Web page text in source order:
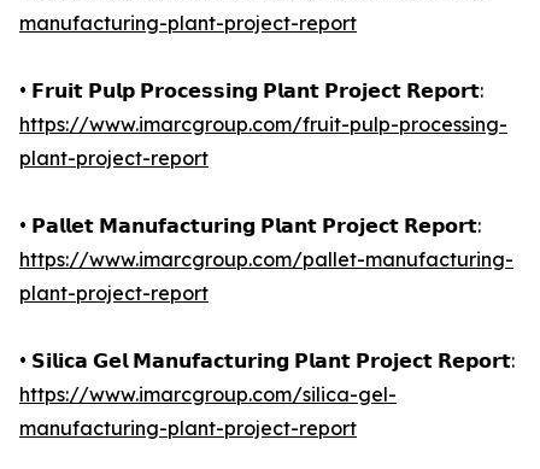
manufacturing-plant-project-report
• 𝗙𝗿𝘂𝗶𝘁 𝗣𝘂𝗹𝗽 𝗣𝗿𝗼𝗰𝗲𝘀𝘀𝗶𝗻𝗴 𝗣𝗹𝗮𝗻𝘁 𝗣𝗿𝗼𝗷𝗲𝗰𝘁 𝗥𝗲𝗽𝗼𝗿𝘁:
https://www.imarcgroup.com/fruit-pulp-processing-
plant-project-report
• 𝗣𝗮𝗹𝗹𝗲𝘁 𝗠𝗮𝗻𝘂𝗳𝗮𝗰𝘁𝘂𝗿𝗶𝗻𝗴 𝗣𝗹𝗮𝗻𝘁 𝗣𝗿𝗼𝗷𝗲𝗰𝘁 𝗥𝗲𝗽𝗼𝗿𝘁:
https://www.imarcgroup.com/pallet-manufacturing-
plant-project-report
• 𝗦𝗶𝗹𝗶𝗰𝗮 𝗚𝗲𝗹 𝗠𝗮𝗻𝘂𝗳𝗮𝗰𝘁𝘂𝗿𝗶𝗻𝗴 𝗣𝗹𝗮𝗻𝘁 𝗣𝗿𝗼𝗷𝗲𝗰𝘁 𝗥𝗲𝗽𝗼𝗿𝘁:
https://www.imarcgroup.com/silica-gel-
manufacturing-plant-project-report